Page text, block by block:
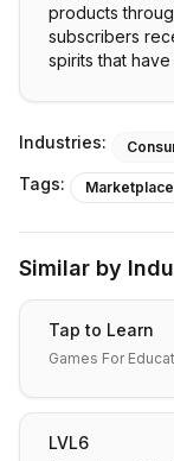
products
subscribers
spirits that
Industries:
Tags: Marketplace
Similar by
Tap to Learn
Games For
LVL6